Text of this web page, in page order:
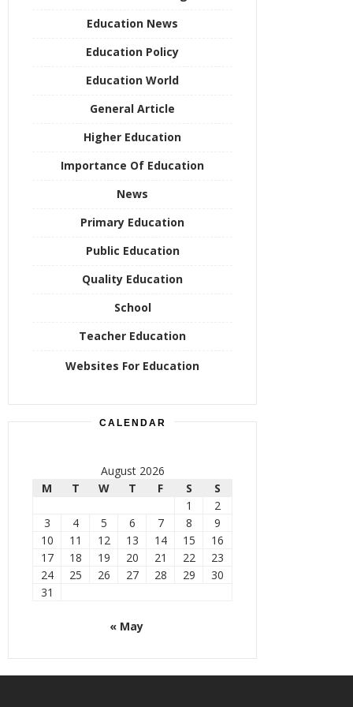
Education News
Education Policy
Education World
General Article
Higher Education
Importance Of Education
News
Primary Education
Public Education
Quality Education
School
Teacher Education
Websites For Education
CALENDAR
August 2026
M
T W T F S
S
1
2
3
4 5 6 7 8
9
10
11 12 13 14 15
16
17
18 19 20 21 22
23
24
25 26 27 28 29
30
31
« May